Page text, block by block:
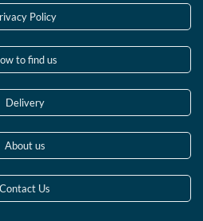
Policy
to find us
Delivery
About us
Contact Us